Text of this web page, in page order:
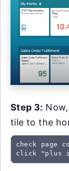
Step 3:
tile to the
check page
click "plus